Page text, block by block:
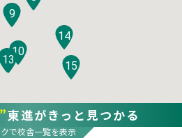
9
10
12
13
14
15
東進がきっと見つかる
で校舎一覧を表示